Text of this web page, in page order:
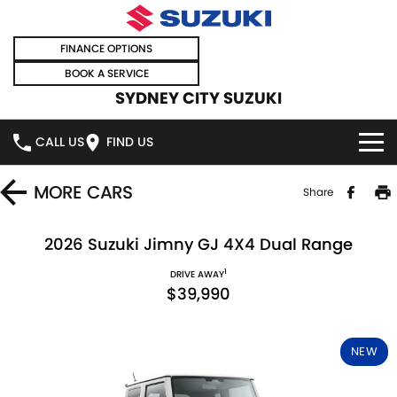
FINANCE OPTIONS
BOOK A SERVICE
SYDNEY CITY SUZUKI
CALL US FIND US
HOMEMORE CARS Share
2026 Suzuki Jimny GJ 4X4 Dual Range
DRIVE AWAY1
$39,990
NEW